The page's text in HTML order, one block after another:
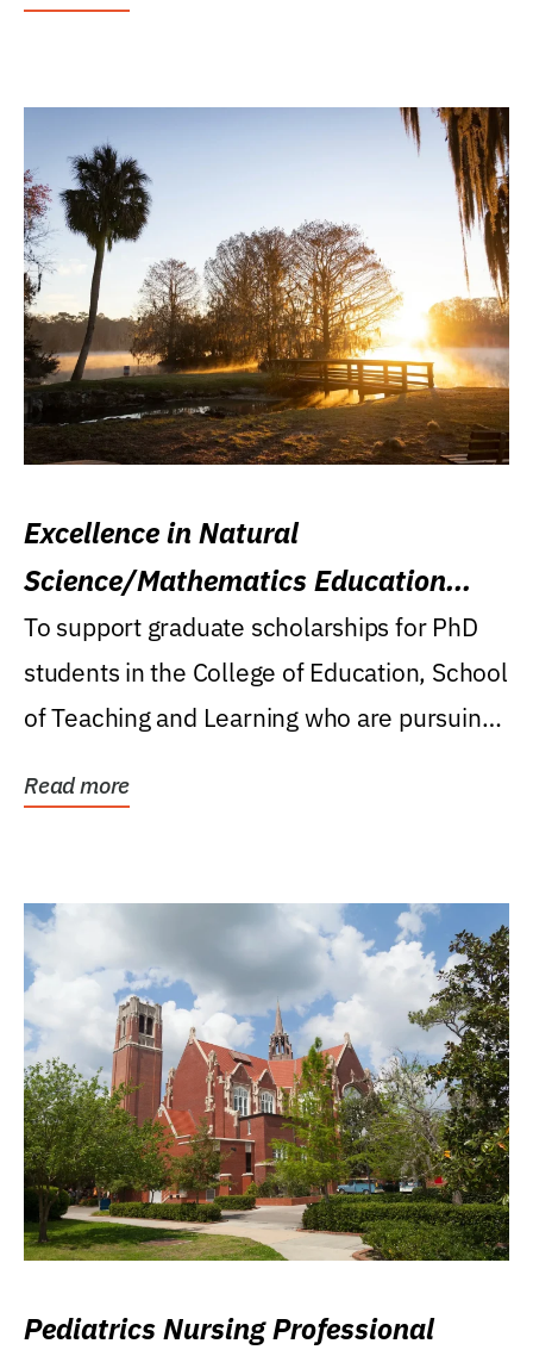
Excellence in Natural
Science/Mathematics Education
Research Award
To support graduate scholarships for PhD
students in the College of Education, School
of Teaching and Learning who are pursuing
Read more
Pediatrics Nursing Professional